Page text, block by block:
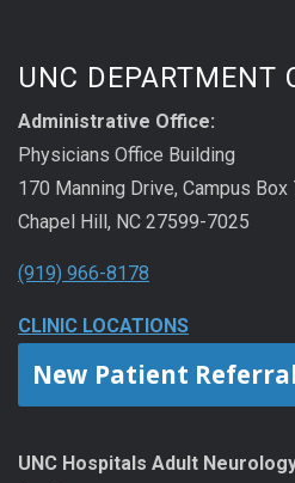
UNC DEPARTMENT
Administrative Office:
Physicians Office Building
170 Manning Drive, Campus Box
Chapel Hill, NC 27599-7025
(919) 966-8178
CLINIC LOCATIONS
New Patient
UNC Hospitals Adult